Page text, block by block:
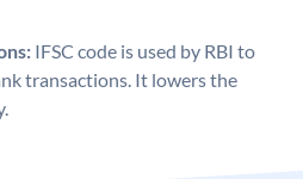
IFSC code is used by RBI to
transactions. It lowers the